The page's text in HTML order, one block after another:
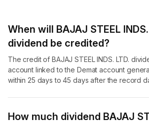
When will BAJAJ STEEL INDS.
dividend​ be credited?
The credit of BAJAJ STEEL INDS. LTD.
account linked to the Demat account
within 25 days to 45 days after the record
How much dividend BAJAJ